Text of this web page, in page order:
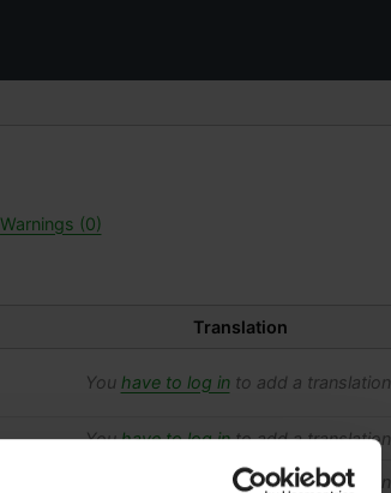
Warnings (0)
Translation
You have to log into add a translation.
Youhave to log into add a translation.
to add a translation.